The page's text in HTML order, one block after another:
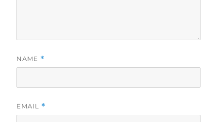
NAME *
EMAIL *